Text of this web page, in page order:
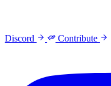
Discord Contribute